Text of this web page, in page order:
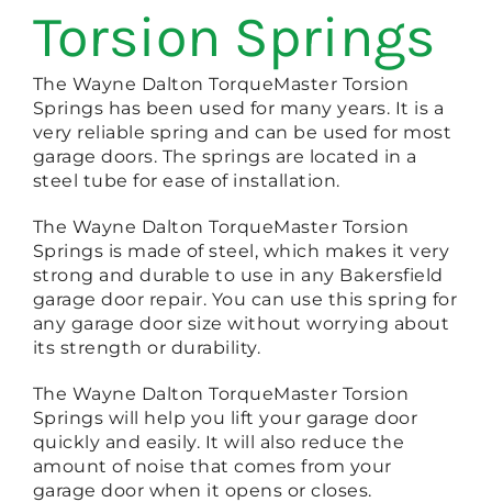
Torsion Springs
The Wayne Dalton TorqueMaster Torsion
Springs has been used for many years. It is a
very reliable spring and can be used for most
garage doors. The springs are located in a
steel tube for ease of installation.
The Wayne Dalton TorqueMaster Torsion
Springs is made of steel, which makes it very
strong and durable to use in any Bakersfield
garage door repair. You can use this spring for
any garage door size without worrying about
its strength or durability.
The Wayne Dalton TorqueMaster Torsion
Springs will help you lift your garage door
quickly and easily. It will also reduce the
amount of noise that comes from your
garage door when it opens or closes.